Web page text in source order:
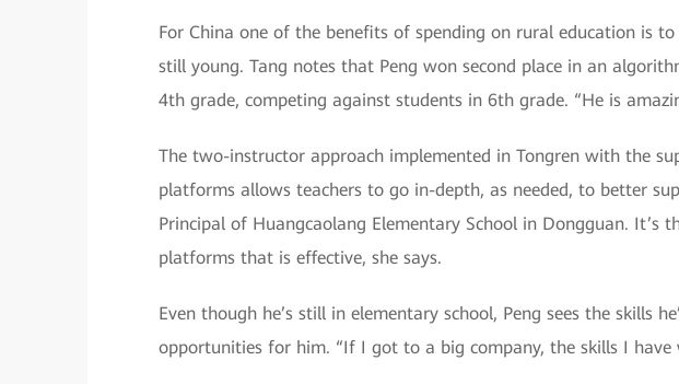
For China one of the benefits of spending on rural education is
still young. Tang notes that Peng won second place in an
4th grade, competing against students in 6th grade. “He is
The two-instructor approach implemented in Tongren with the
platforms allows teachers to go in-depth, as needed, to better
Principal of Huangcaolang Elementary School in Dongguan. It’s
platforms that is effective, she says.
Even though he’s still in elementary school, Peng sees the skills
opportunities for him. “If I got to a big company, the skills I have